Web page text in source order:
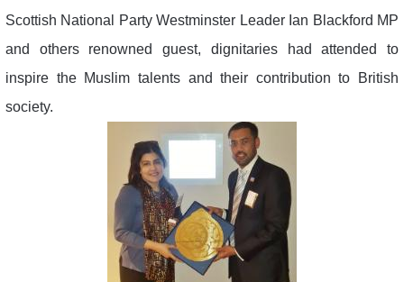
Scottish National Party Westminster Leader Ian Blackford MP
and others renowned guest, dignitaries had attended to
inspire the Muslim talents and their contribution to British
society.